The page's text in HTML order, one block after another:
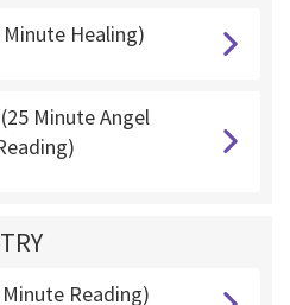
Healing)
Minute Angel
Reading)